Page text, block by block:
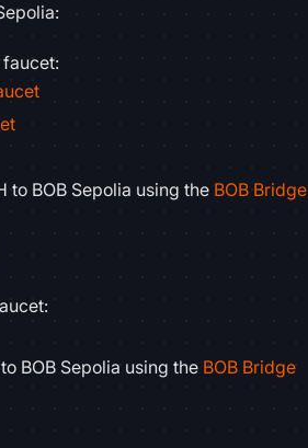
to BOB Sepolia using the BOB Bridge
BOB Sepolia using the BOB Bridge